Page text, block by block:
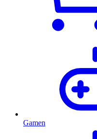
Gamen